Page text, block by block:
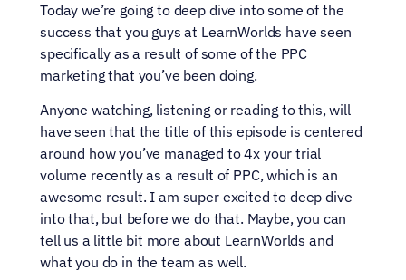
Today we’re going to deep dive into some of the
success that you guys at LearnWorlds have seen
specifically as a result of some of the PPC
marketing that you’ve been doing.
Anyone watching, listening or reading to this, will
have seen that the title of this episode is centered
around how you’ve managed to 4x your trial
volume recently as a result of PPC, which is an
awesome result. I am super excited to deep dive
into that, but before we do that. Maybe, you can
tell us a little bit more about LearnWorlds and
what you do in the team as well.